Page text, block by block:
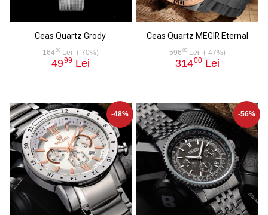
Ceas Quartz Grody
16400Lei (-70%)
4999 Lei
Ceas Quartz MEGIR Eternal
59600Lei (-47%)
31400 Lei
-48% -56%